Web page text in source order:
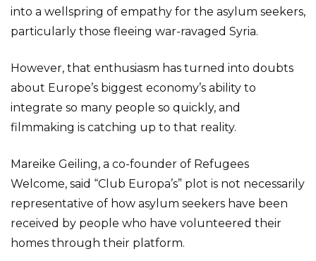
into a wellspring of empathy for the asylum seekers,
particularly those fleeing war-ravaged Syria.
However, that enthusiasm has turned into doubts
about Europe’s biggest economy’s ability to
integrate so many people so quickly, and
filmmaking is catching up to that reality.
Mareike Geiling, a co-founder of Refugees
Welcome, said “Club Europa’s” plot is not necessarily
representative of how asylum seekers have been
received by people who have volunteered their
homes through their platform.